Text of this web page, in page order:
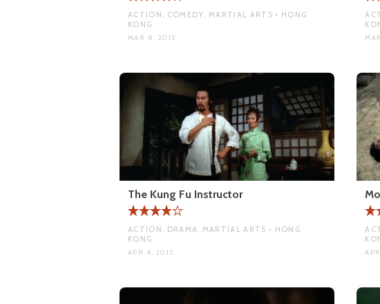
ACTION, COMEDY, MARTIAL ARTS • HONG
KONG
MAR 8, 2015
The Kung Fu Instructor
ACTION, DRAMA, MARTIAL ARTS • HONG
KONG
APR 4, 2015